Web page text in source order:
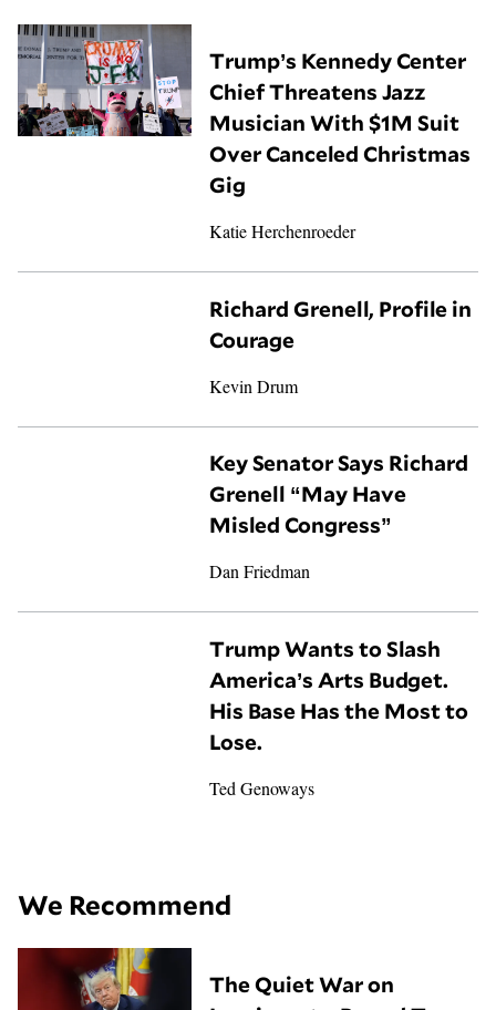
Trump’s Kennedy Center
Chief Threatens Jazz
Musician With $1M Suit
Over Canceled Christmas
Gig
Katie Herchenroeder
Richard Grenell, Profile in
Courage
Kevin Drum
Key Senator Says Richard
Grenell “May Have
Misled Congress”
Dan Friedman
Trump Wants to Slash
America’s Arts Budget.
His Base Has the Most to
Lose.
Ted Genoways
We Recommend
The Quiet War on